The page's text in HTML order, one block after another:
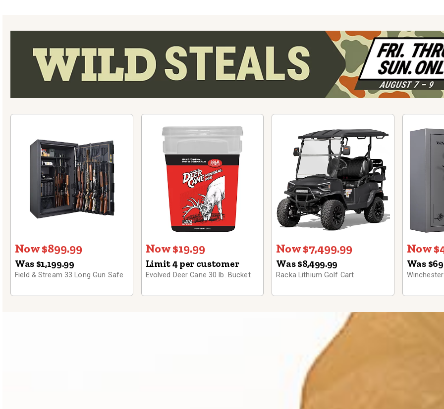
Now $899.99
Was $1,199.99
Field & Stream 33 Long Gun Safe
Now $19.99
Limit 4 per customer
Evolved Deer Cane 30 lb. Bucket
Now $7,499.99
Was $8,499.99
Racka Lithium Golf Cart
Now
Was